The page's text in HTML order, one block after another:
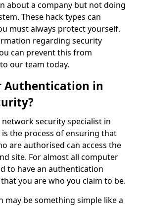
about a company but not doing
These hack types can
must always protect yourself.
regarding security
can prevent this from
our team today.
Authentication in
security specialist in
is the process of ensuring that
are authorised can access the
site. For almost all computer
to have an authentication
you are who you claim to be.
may be something simple like a